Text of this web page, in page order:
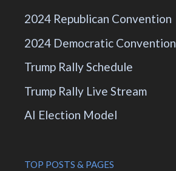
2024 Republican Convention
2024 Democratic Convention
Trump Rally Schedule
Trump Rally Live Stream
AI Election Model
TOP POSTS & PAGES